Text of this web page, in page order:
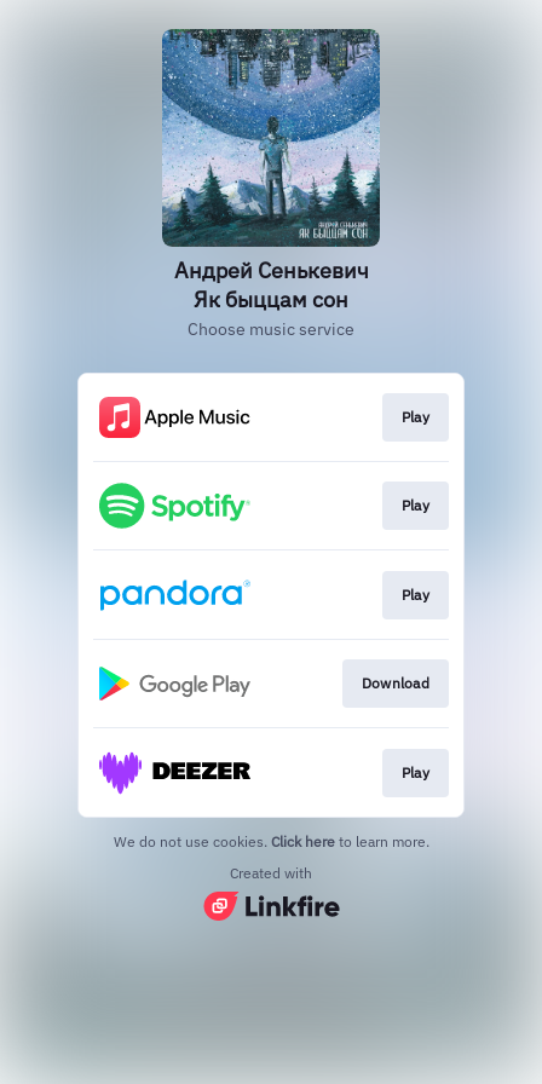
Андрей Сенькевич
Як быццам сон
Choose music service
Play
Play
Play
Download
Play
We do not use cookies. Click here to learn more.
Created with